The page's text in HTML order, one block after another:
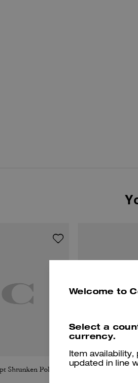
Welcome to
Select a
currency.
Item
updated in line